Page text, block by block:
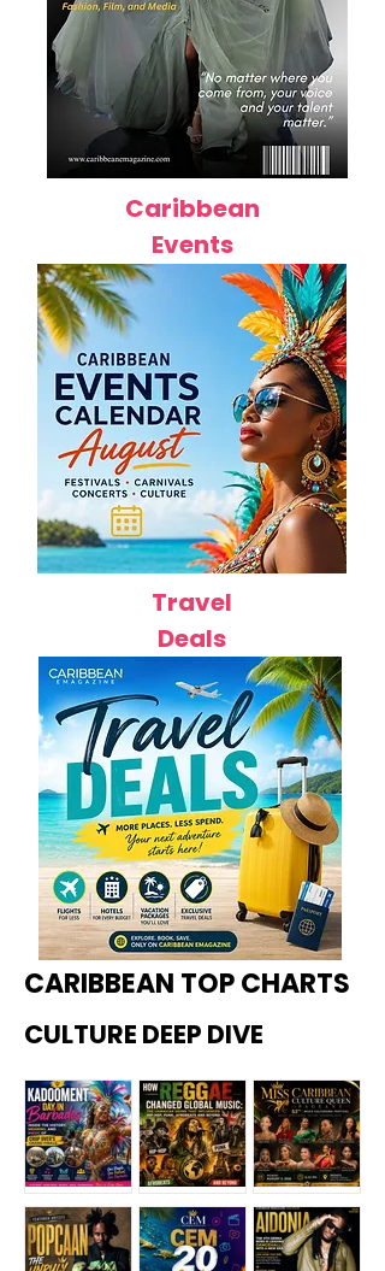
Caribbean
Events
Travel
Deals
CARIBBEAN TOP CHARTS
CULTURE DEEP DIVE
Kadoome How
Miss